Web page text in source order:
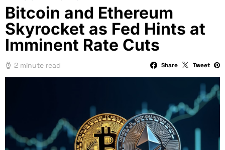
Bitcoin and Ethereum
Skyrocket as Fed Hints at
Imminent Rate Cuts
2 minute read Share Tweet